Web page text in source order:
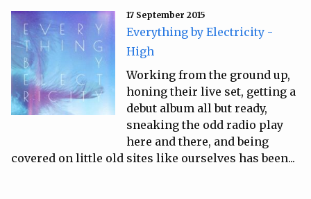
17 September 2015
Everything by Electricity -
High
Working from the ground up,
honing their live set, getting a
debut album all but ready,
sneaking the odd radio play
here and there, and being
covered on little old sites like ourselves has been...